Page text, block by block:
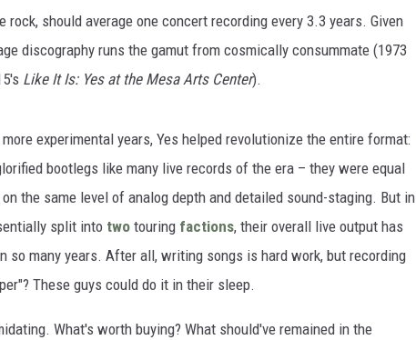
rock, should average one concert recording every 3.3 years. Given
discography runs the gamut from cosmically consummate (1973
Like It Is: Yes at the Mesa Arts Center).
experimental years, Yes helped revolutionize the entire format:
bootlegs like many live records of the era – they were equal
the same level of analog depth and detailed sound-staging. But in
split into two touring factions, their overall live output has
so many years. After all, writing songs is hard work, but recording
These guys could do it in their sleep.
What's worth buying? What should've remained in the